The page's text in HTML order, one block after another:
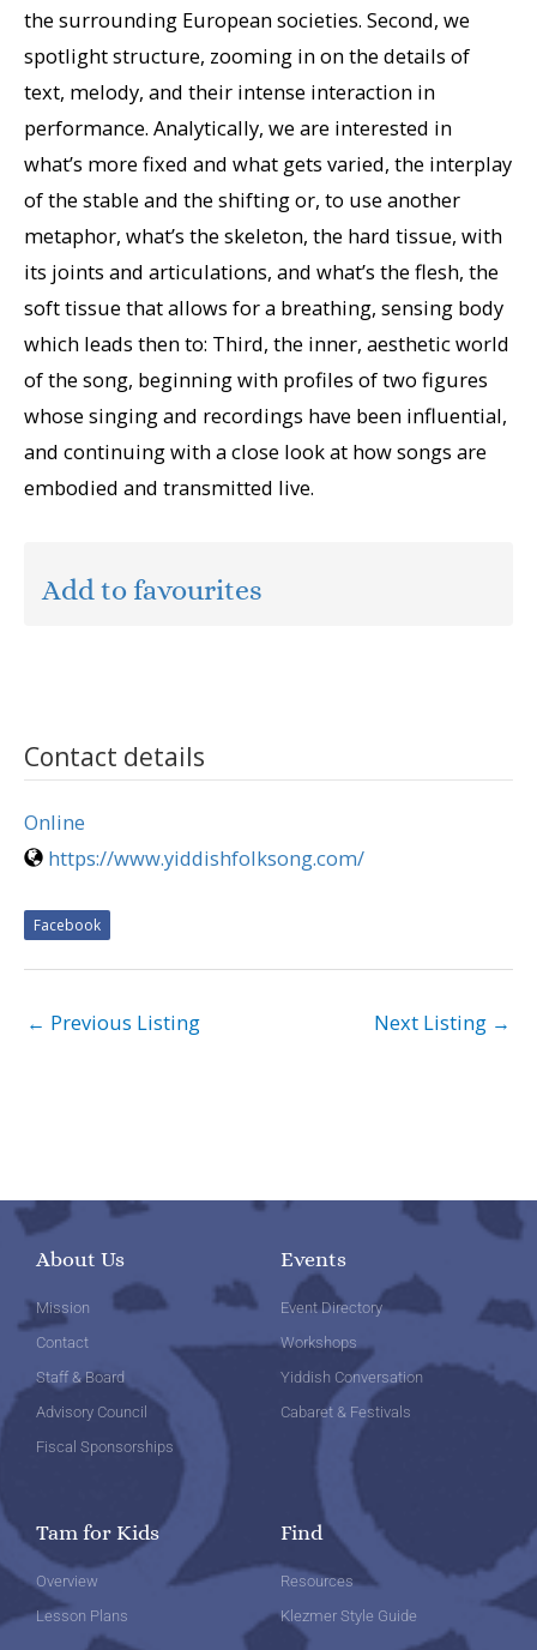
the surrounding European societies. Second, we
spotlight structure, zooming in on the details of
text, melody, and their intense interaction in
performance. Analytically, we are interested in
what’s more fixed and what gets varied, the interplay
of the stable and the shifting or, to use another
metaphor, what’s the skeleton, the hard tissue, with
its joints and articulations, and what’s the flesh, the
soft tissue that allows for a breathing, sensing body
which leads then to: Third, the inner, aesthetic world
of the song, beginning with profiles of two figures
whose singing and recordings have been influential,
and continuing with a close look at how songs are
embodied and transmitted live.
Add to favourites
Contact details
Online
https://www.yiddishfolksong.com/
Facebook
← Previous Listing Next Listing →
About Us
Mission
Contact
Staff & Board
Advisory Council
Fiscal Sponsorships
Events
Event Directory
Workshops
Yiddish Conversation
Cabaret & Festivals
Tam for Kids
Overview
Lesson Plans
Find
Resources
Klezmer Style Guide